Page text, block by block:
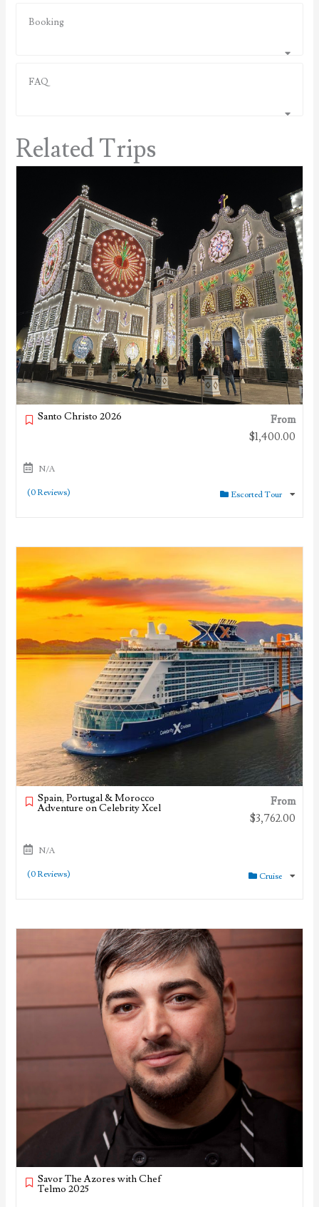
Booking
FAQ
Related Trips
Santo Christo 2026
From
$1,400.00
N/A
(0 Reviews) Escorted Tour
Spain, Portugal & Morocco
Adventure on Celebrity Xcel
From
$3,762.00
N/A
(0 Reviews) Cruise
Savor The Azores with Chef
Telmo 2025